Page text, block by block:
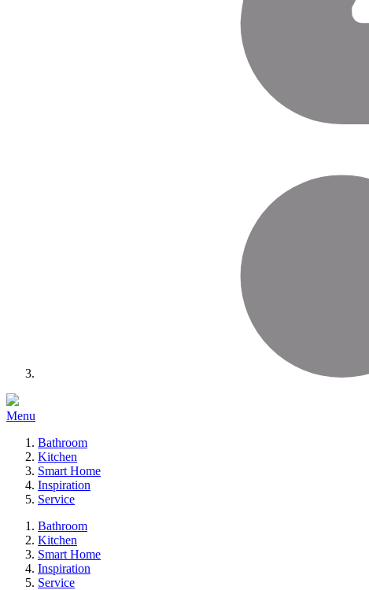
Menu
Bathroom
Kitchen
Smart Home
Inspiration
Service
Bathroom
Kitchen
Smart Home
Inspiration
Service